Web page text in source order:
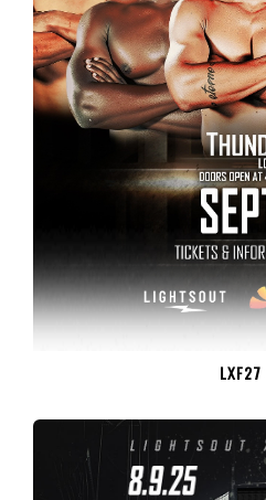
LXF27